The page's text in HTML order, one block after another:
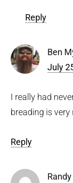
Reply
Ben
July
I really had
breading is very
Reply